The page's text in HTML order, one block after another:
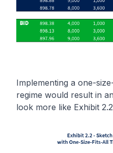
Implementing a one-
regime would result in
look more like Exhibit